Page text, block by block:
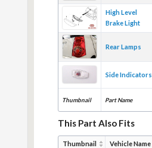
Thumbnail Part Name
High Level
Brake Light
Rear Lamps
Side Indicators
This Part Also Fits
Thumbnail Vehicle Name